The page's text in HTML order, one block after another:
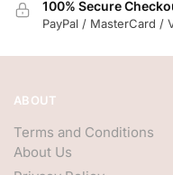
100% Secure
PayPal / MasterCard /
ABOUT
Terms and Conditions
About Us